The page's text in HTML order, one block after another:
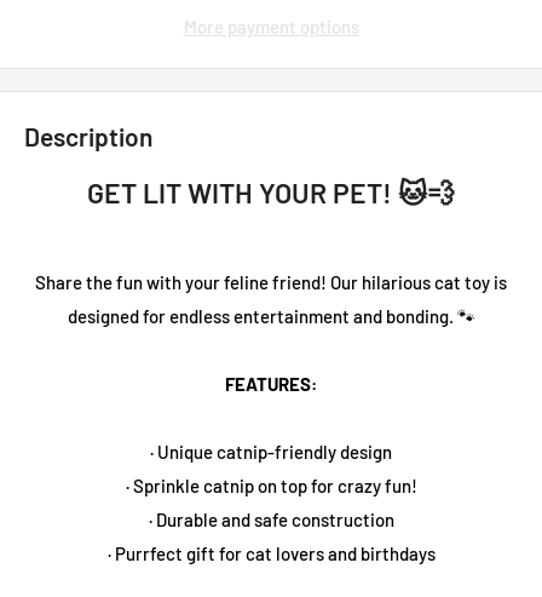
More payment options
Description
GET LIT WITH YOUR PET! 🐱💨
Share the fun with your feline friend! Our hilarious cat toy is
designed for endless entertainment and bonding. 🐾
FEATURES:
· Unique catnip-friendly design
· Sprinkle catnip on top for crazy fun!
· Durable and safe construction
· Purrfect gift for cat lovers and birthdays